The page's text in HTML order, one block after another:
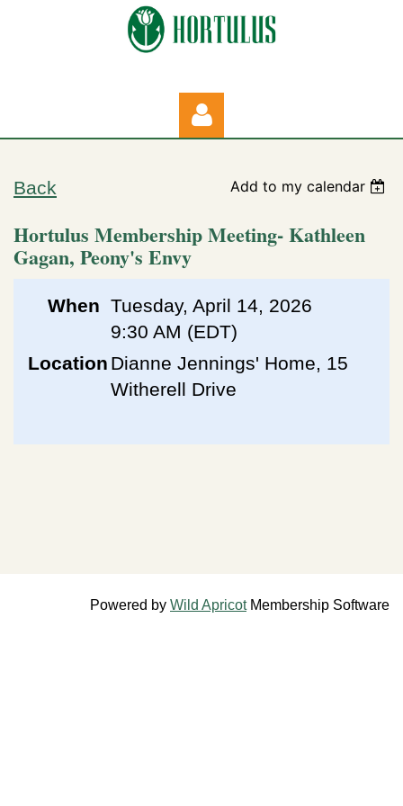
Log in
Back Add to my calendar
Hortulus Membership Meeting- Kathleen
Gagan, Peony's Envy
When Tuesday, April 14, 2026
9:30 AM (EDT)
Location Dianne Jennings' Home, 15
Witherell Drive
Powered by Wild ApricotMembership Software